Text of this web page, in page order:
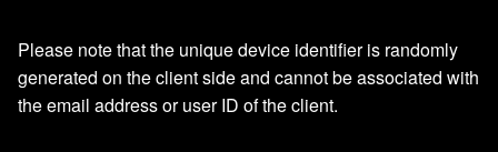
Please note that the unique device identifier is randomly
generated on the client side and cannot be associated with
the email address or user ID of the client.